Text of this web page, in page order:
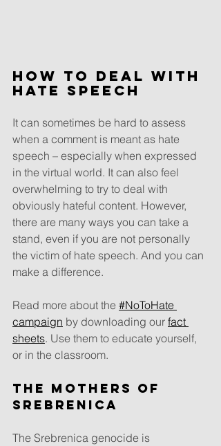
How to deal with
hate speech
It can sometimes be hard to assess
when a comment is meant as hate
speech – especially when expressed
in the virtual world. It can also feel
overwhelming to try to deal with
obviously hateful content. However,
there are many ways you can take a
stand, even if you are not personally
the victim of hate speech. And you can
make a difference.
Read more about the #NoToHate
campaign by downloading our fact
sheets. Use them to educate yourself,
or in the classroom.
The Mothers of
Srebrenica
The Srebrenica genocide is